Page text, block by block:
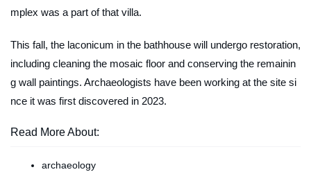
mplex was a part of that villa.
This fall, the laconicum in the bathhouse will undergo restoration,
including cleaning the mosaic floor and conserving the remainin
g wall paintings. Archaeologists have been working at the site si
nce it was first discovered in 2023.
Read More About:
archaeology